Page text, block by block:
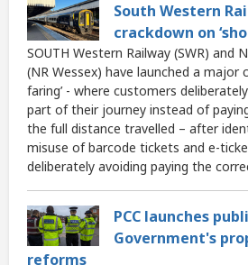
South Western
crackdown on
SOUTH Western Railway (SWR) and
(NR Wessex) have launched a major
faring’ - where customers
part of their journey instead of
the full distance travelled – after
misuse of barcode tickets and e-
deliberately avoiding paying the
PCC launches
Government's
reforms